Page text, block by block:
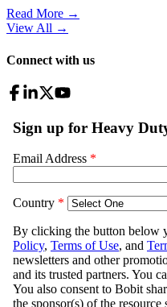
Read More →
View All →
Connect with us